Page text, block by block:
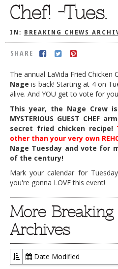
Chef! -Tues.
IN: BREAKING CHEWS
SHARE
The annual LaVida Fried Chicken
Nage is back! Starting at 4 on
alive. And YOU get to vote for
This year, the Nage Crew
MYSTERIOUS GUEST CHEF
secret fried chicken recipe!
other than your very own
Nage Tuesday and vote for
of the century!
Mark your calendar for
you're gonna LOVE this event!
More Breaking
Archives
Date Modified